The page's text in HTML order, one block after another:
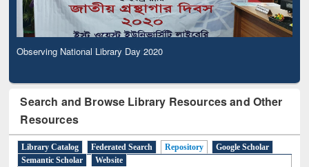
Observing National Library Day 2020
Search and Browse Library Resources and Other
Resources
Library Catalog Federated Search Repository
Google Scholar
Semantic Scholar
Website